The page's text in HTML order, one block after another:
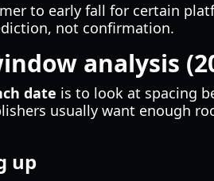
to early fall for certain
not confirmation.
analysis
date is to look at spacing
usually want enough
up